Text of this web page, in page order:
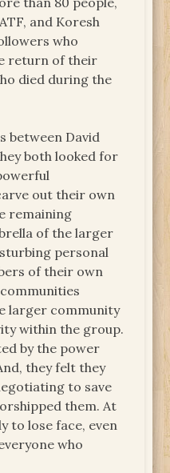
and Koresh
who
return of their
died during the
between David
both looked for
out their own
remaining
of the larger
personal
of their own
larger community
within the group.
by the power
they felt they
to save
them. At
to lose face, even
who